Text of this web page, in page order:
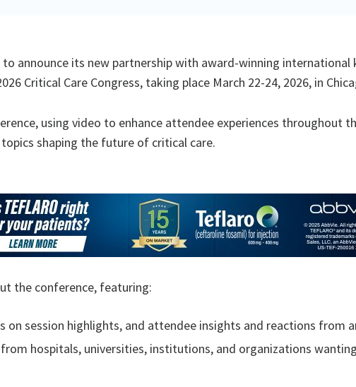
to announce its new partnership with award-winning international
Critical Care Congress, taking place March 22-24, 2026, in
using video to enhance attendee experiences throughout
shaping the future of critical care.
the conference, featuring:
session highlights, and attendee insights and reactions from
hospitals, universities, institutions, and organizations